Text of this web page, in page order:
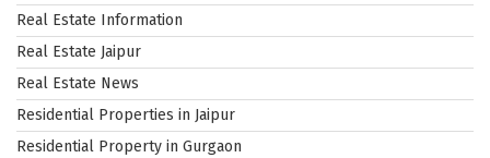
Real Estate Information
Real Estate Jaipur
Real Estate News
Residential Properties in Jaipur
Residential Property in Gurgaon